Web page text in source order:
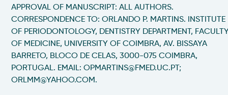
APPROVAL OF MANUSCRIPT: ALL AUTHORS.
CORRESPONDENCE TO: ORLANDO P. MARTINS. INSTITUTE
OF PERIODONTOLOGY, DENTISTRY DEPARTMENT,
OF MEDICINE, UNIVERSITY OF COIMBRA, AV. BISSAYA
BARRETO, BLOCO DE CELAS, 3000-075 COIMBRA,
PORTUGAL. EMAIL: OPMARTINS@FMED.UC.PT;
ORLMM@YAHOO.COM.